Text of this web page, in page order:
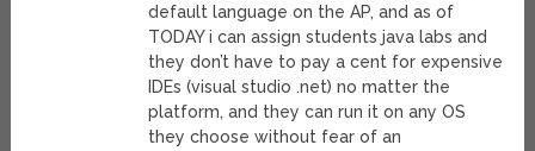
default language on the AP, and as of
TODAY i can assign students java labs and
they don’t have to pay a cent for expensive
IDEs (visual studio .net) no matter the
platform, and they can run it on any OS
they choose without fear of an